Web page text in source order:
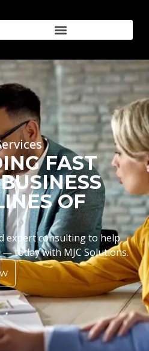
FAST
OF
expert consulting to help
today with MJC Solutions.